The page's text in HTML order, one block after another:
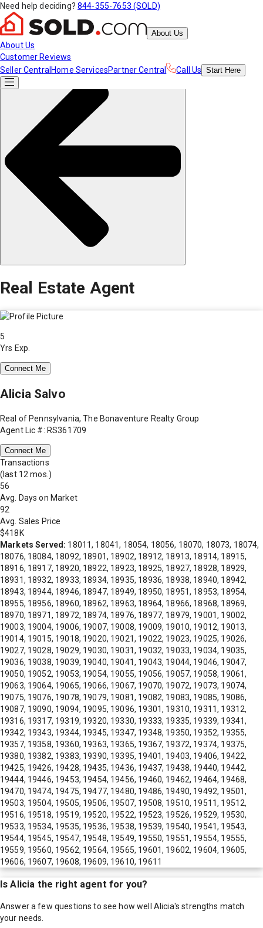
Need help deciding? 844-355-7653 (SOLD)
About Us
About Us
Customer Reviews
Seller Central Home ServicesPartner Central Call Us Start Here
Real Estate Agent
5
Yrs Exp.
Connect Me
Alicia Salvo
Real of Pennsylvania, The Bonaventure Realty Group
Agent Lic #: RS361709
Connect Me
Transactions
(last 12 mos.)
56
Avg. Days on Market
92
Avg. Sales Price
$418K
Markets Served: 18011, 18041, 18054, 18056, 18070, 18073, 18074,
18076, 18084, 18092, 18901, 18902, 18912, 18913, 18914, 18915,
18916, 18917, 18920, 18922, 18923, 18925, 18927, 18928, 18929,
18931, 18932, 18933, 18934, 18935, 18936, 18938, 18940, 18942,
18943, 18944, 18946, 18947, 18949, 18950, 18951, 18953, 18954,
18955, 18956, 18960, 18962, 18963, 18964, 18966, 18968, 18969,
18970, 18971, 18972, 18974, 18976, 18977, 18979, 19001, 19002,
19003, 19004, 19006, 19007, 19008, 19009, 19010, 19012, 19013,
19014, 19015, 19018, 19020, 19021, 19022, 19023, 19025, 19026,
19027, 19028, 19029, 19030, 19031, 19032, 19033, 19034, 19035,
19036, 19038, 19039, 19040, 19041, 19043, 19044, 19046, 19047,
19050, 19052, 19053, 19054, 19055, 19056, 19057, 19058, 19061,
19063, 19064, 19065, 19066, 19067, 19070, 19072, 19073, 19074,
19075, 19076, 19078, 19079, 19081, 19082, 19083, 19085, 19086,
19087, 19090, 19094, 19095, 19096, 19301, 19310, 19311, 19312,
19316, 19317, 19319, 19320, 19330, 19333, 19335, 19339, 19341,
19342, 19343, 19344, 19345, 19347, 19348, 19350, 19352, 19355,
19357, 19358, 19360, 19363, 19365, 19367, 19372, 19374, 19375,
19380, 19382, 19383, 19390, 19395, 19401, 19403, 19406, 19422,
19425, 19426, 19428, 19435, 19436, 19437, 19438, 19440, 19442,
19444, 19446, 19453, 19454, 19456, 19460, 19462, 19464, 19468,
19470, 19474, 19475, 19477, 19480, 19486, 19490, 19492, 19501,
19503, 19504, 19505, 19506, 19507, 19508, 19510, 19511, 19512,
19516, 19518, 19519, 19520, 19522, 19523, 19526, 19529, 19530,
19533, 19534, 19535, 19536, 19538, 19539, 19540, 19541, 19543,
19544, 19545, 19547, 19548, 19549, 19550, 19551, 19554, 19555,
19559, 19560, 19562, 19564, 19565, 19601, 19602, 19604, 19605,
19606, 19607, 19608, 19609, 19610, 19611
IsAlicia the right agent for you?
Answer a few questions to see how well Alicia's strengths match
your needs.